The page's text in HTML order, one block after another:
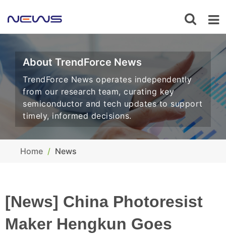
About TrendForce News
TrendForce News operates independently
from our research team, curating key
semiconductor and tech updates to support
timely, informed decisions.
Home News
[News] China Photoresist
Maker Hengkun Goes